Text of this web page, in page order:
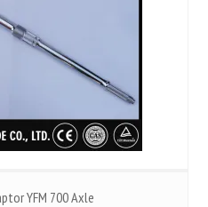
YFM 700 Axle